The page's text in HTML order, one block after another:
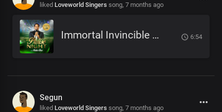
liked Loveworld Singers song, 7 months ago
Immortal Invincible God 6:54
Segun
liked Loveworld Singers song, 7 months ago